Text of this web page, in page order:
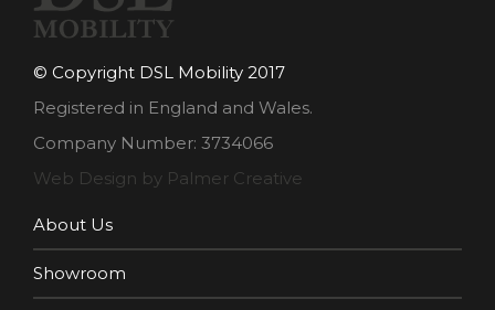
© Copyright DSL Mobility 2017
Registered in England and Wales.
Company Number: 3734066
Web Design by Palmer Creative
About Us
Showroom